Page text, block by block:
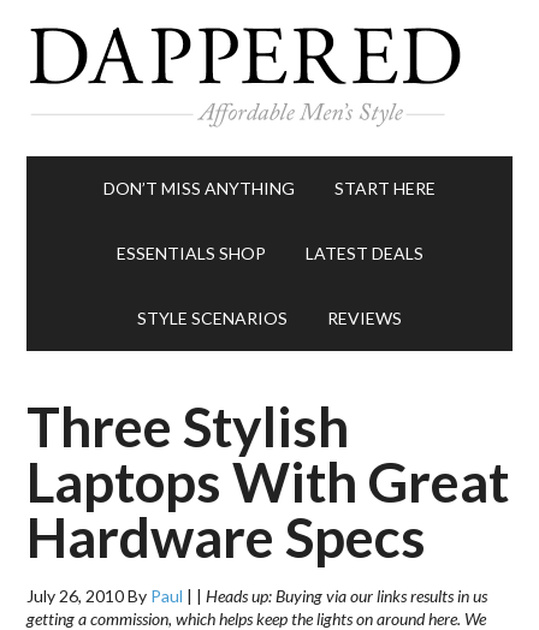
DON’T MISS ANYTHING START HERE
ESSENTIALS SHOP LATEST DEALS
STYLE SCENARIOS REVIEWS
Three Stylish
Laptops With Great
Hardware Specs
July 26, 2010By Paul | |Heads up: Buying via our links results in us
getting a commission, which helps keep the lights on around here. We